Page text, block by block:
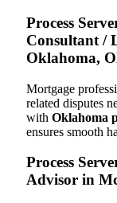
Process
Consultant /
Oklahoma,
Mortgage
related disputes
with Oklahoma
ensures smooth
Process
Advisor in